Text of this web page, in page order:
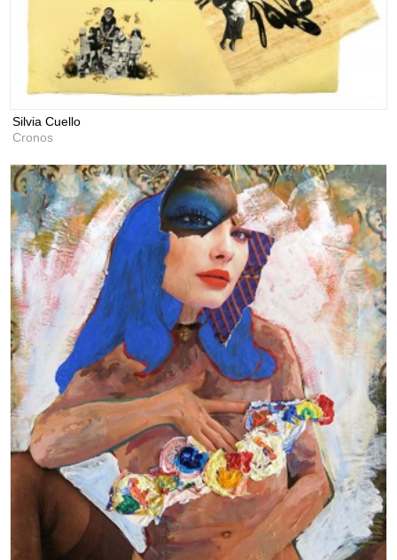
Silvia Cuello
Cronos